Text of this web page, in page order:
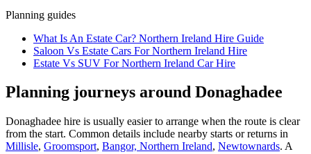
Planning guides
What Is An Estate Car? Northern Ireland Hire Guide
Saloon Vs Estate Cars For Northern Ireland Hire
Estate Vs SUV For Northern Ireland Car Hire
Planning journeys around Donaghadee
Donaghadee hire is usually easier to arrange when the route is clear
from the start. Common details include nearby starts or returns in
Millisle, Groomsport, Bangor, Northern Ireland, Newtownards. A